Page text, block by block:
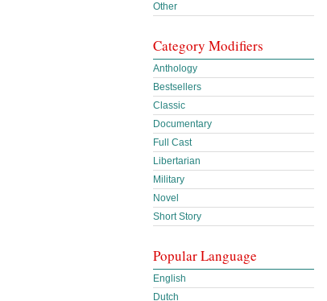
Other
Category Modifiers
Anthology
Bestsellers
Classic
Documentary
Full Cast
Libertarian
Military
Novel
Short Story
Popular Language
English
Dutch